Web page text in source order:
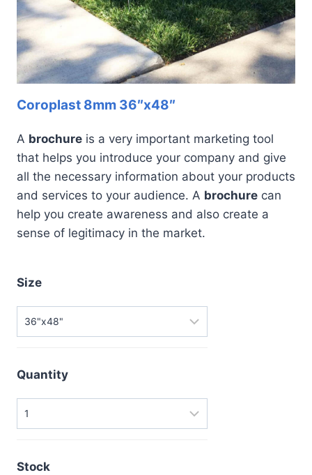
Coroplast 8mm 36″x48″
A brochure is a very important marketing tool
that helps you introduce your company and give
all the necessary information about your products
and services to your audience. A brochure can
help you create awareness and also create a
sense of legitimacy in the market.
Size
Quantity
Stock